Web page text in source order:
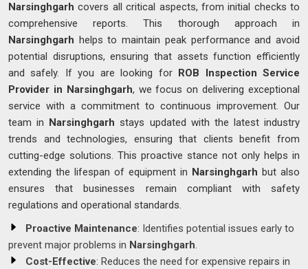
Narsinghgarh covers all critical aspects, from initial checks to
comprehensive reports. This thorough approach in
Narsinghgarh helps to maintain peak performance and avoid
potential disruptions, ensuring that assets function efficiently
and safely. If you are looking forROB Inspection Service
Provider in Narsinghgarh, we focus on delivering exceptional
service with a commitment to continuous improvement. Our
team in Narsinghgarh stays updated with the latest industry
trends and technologies, ensuring that clients benefit from
cutting-edge solutions. This proactive stance not only helps in
extending the lifespan of equipment in Narsinghgarh but also
ensures that businesses remain compliant with safety
regulations and operational standards.
Proactive Maintenance: Identifies potential issues early to
prevent major problems in Narsinghgarh.
Cost-Effective: Reduces the need for expensive repairs in